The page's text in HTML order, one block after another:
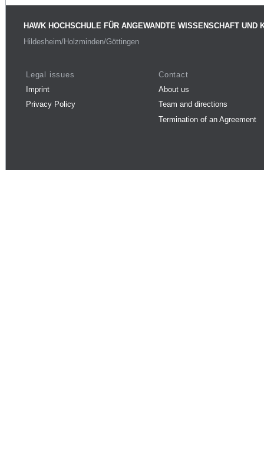
HAWK HOCHSCHULE FÜR ANGEWANDTE WISSENSCHAFT UND
Hildesheim/Holzminden/Göttingen
Legal issues
Imprint
Privacy Policy
Contact
About us
Team and directions
Termination of an Agreement